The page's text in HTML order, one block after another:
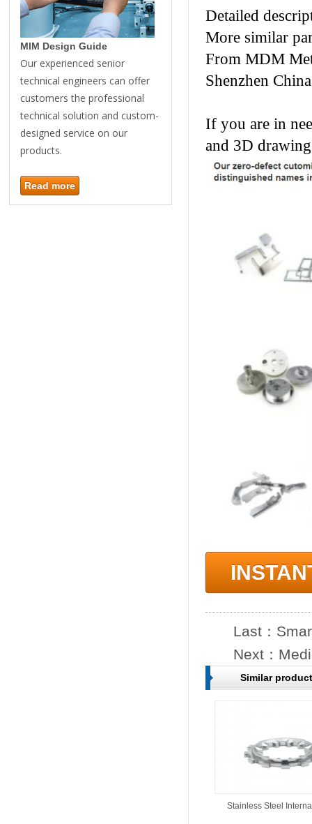
MIM Design Guide
Our experienced senior
technical engineers can offer
customers the professional
technical solution and custom-
designed service on our
products.
Read more
Detailed
More similar
From MDM
Shenzhen
If you are in
and 3D
Last：
Next：
Similar
Stainless Steel